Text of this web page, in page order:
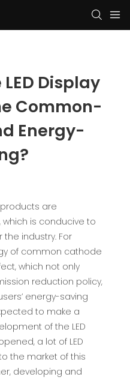
Display
Common-
Energy-
are
is conducive to
industry. For
of common cathode
which not only
reduction policy,
energy-saving
to make a
of the LED
a lot of LED
the market of this
developing and